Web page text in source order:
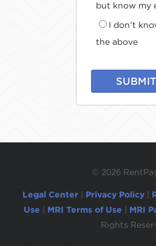
but know my
I don't
the above
SUBMIT
© 2026
Legal Center Privacy Policy
Use
MRI Terms of Use MRI
Rights